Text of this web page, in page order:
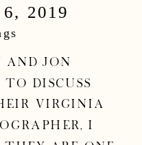
and Jon
to discuss
Virginia
I
2019
Jon